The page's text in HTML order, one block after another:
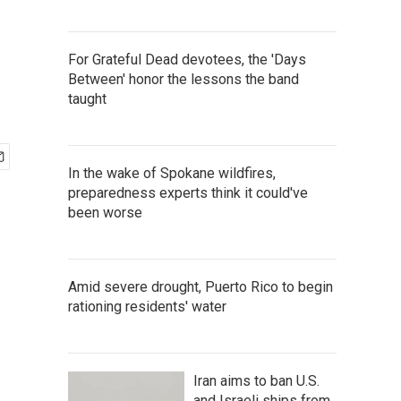
For Grateful Dead devotees, the 'Days
Between' honor the lessons the band
taught
In the wake of Spokane wildfires,
preparedness experts think it could've
been worse
Amid severe drought, Puerto Rico to begin
rationing residents' water
Iran aims to ban U.S.